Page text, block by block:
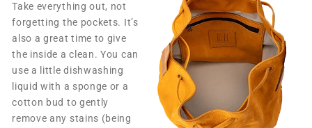
Take everything out, not
forgetting the pockets. It’s
also a great time to give
the inside a clean. You can
use a little dishwashing
liquid with a sponge or a
cotton bud to gently
remove any stains (being